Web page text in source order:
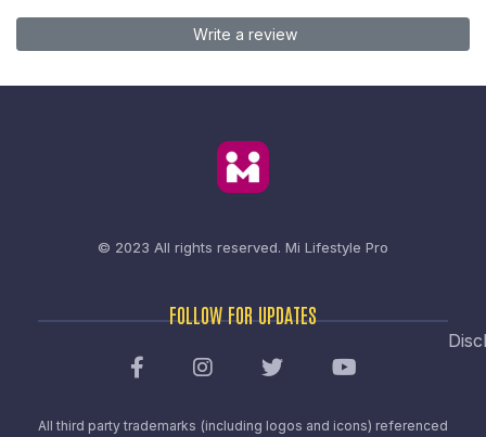
Write a review
© 2023 All rights reserved. Mi Lifestyle Pro
FOLLOW FOR UPDATES
All third party trademarks (including logos and icons) referenced